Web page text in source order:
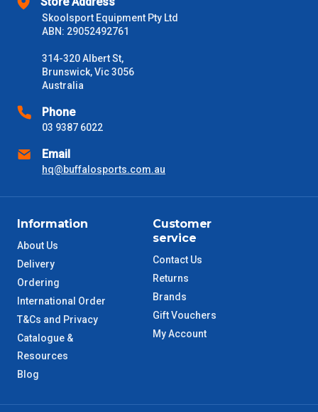
Delivery Times
Please use these delivery times as a guide only. This is an
received) From time to time these will vary. These are business
days only and do not include public holidays.
VIC Metro
ACT Metro
VIC Regional 2 – 3 Days
Skoolsport Equipment Pty Ltd
ABN: 29052492761
314-320 Albert St,
Brunswick, Vic 3056
Australia
Phone
03 9387 6022
Email
hq@buffalosports.com.au
Information
About Us
Delivery
Ordering
International Order
T&Cs and Privacy
Catalogue &
Resources
Blog
Customer
service
Contact Us
Returns
Brands
Gift Vouchers
My Account